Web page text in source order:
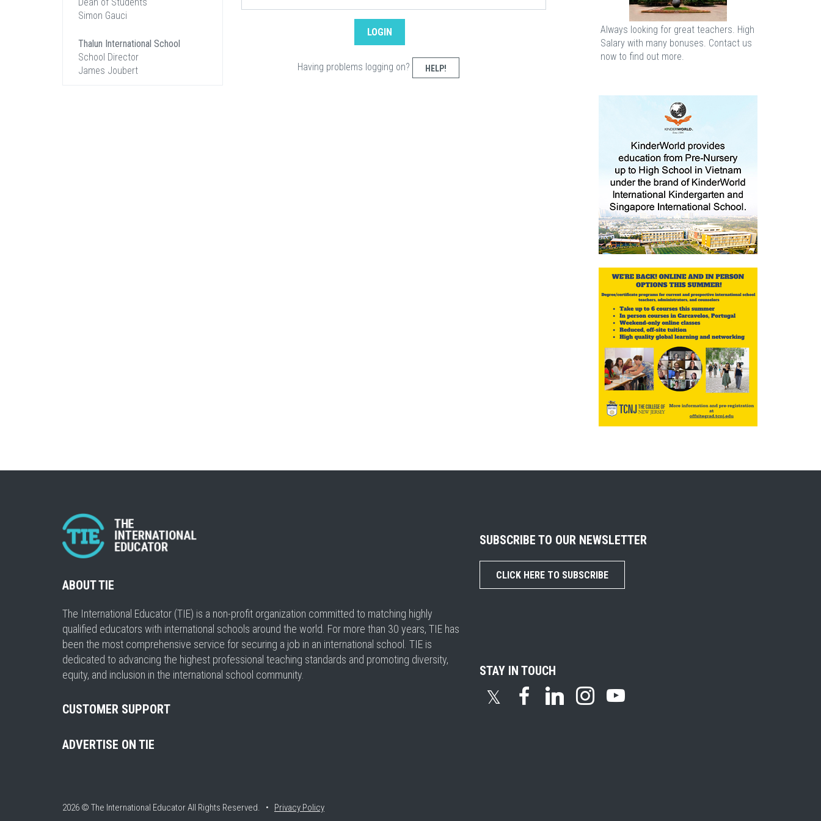
Having problems logging on? HELP!
Simon Gauci
Thalun International School
School Director
James Joubert
Always looking for great teachers. High
Salary with many bonuses. Contact us
now to find out more.
ABOUT TIE
The International Educator (TIE) is a non-profit organization committed to matching highly
qualified educators with international schools around the world. For more than 30 years, TIE has
been the most comprehensive service for securing a job in an international school. TIE is
dedicated to advancing the highest professional teaching standards and promoting diversity,
equity, and inclusion in the international school community.
CUSTOMER SUPPORT
ADVERTISE ON TIE
SUBSCRIBE TO OUR NEWSLETTER
CLICK HERE TO SUBSCRIBE
STAY IN TOUCH
𝕏
2026 © The International EducatorAll Rights Reserved. • Privacy Policy